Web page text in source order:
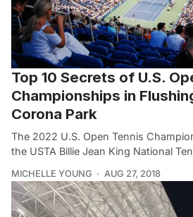
Top 10 Secrets of U.S.
Championships in
Corona Park
The 2022 U.S. Open Tennis
the USTA Billie Jean King National
MICHELLE YOUNG AUG 27, 2018